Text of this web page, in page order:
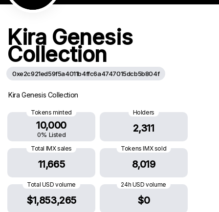
Kira Genesis
Collection
0xe2c921ed59f5a4011b4ffc6a4747015dcb5b804f
Kira Genesis Collection
Tokens minted
10,000
0% Listed
Holders
2,311
Total IMX sales
11,665
Tokens IMX sold
8,019
Total USD volume
$1,853,265
24h USD volume
$0